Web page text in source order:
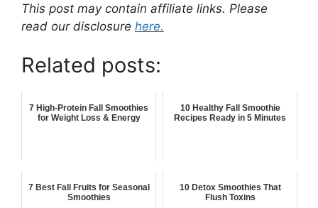
This post may contain affiliate links. Please
read our disclosure here.
Related posts:
7 High-Protein Fall Smoothies
for Weight Loss & Energy
10 Healthy Fall Smoothie
Recipes Ready in 5 Minutes
7 Best Fall Fruits for Seasonal
Smoothies
10 Detox Smoothies That
Flush Toxins